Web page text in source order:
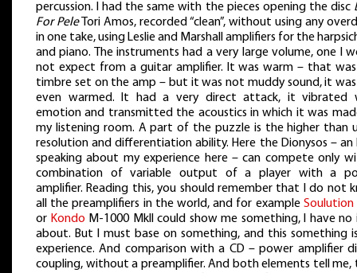
percussion. I had the same with the pieces opening the disc
For PeleTori Amos, recorded “clean”, without using any
in one take, using Leslie and Marshall amplifiers for the
and piano. The instruments had a very large volume, one I
not expect from a guitar amplifier. It was warm – that
timbre set on the amp – but it was not muddy sound, it
even warmed. It had a very direct attack, it vibrated
emotion and transmitted the acoustics in which it was
my listening room. A part of the puzzle is the higher than
resolution and differentiation ability. Here the Dionysos – an
speaking about my experience here – can compete only
combination of variable output of a player with a
amplifier. Reading this, you should remember that I do not
all the preamplifiers in the world, and for example Soulution
or Kondo M-1000 MkII could show me something, I have no
about. But I must base on something, and this something
experience. And comparison with a CD – power amplifier
coupling, without a preamplifier. And both elements tell